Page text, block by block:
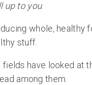
up to you.
whole, healthy
stuff.
have looked at
among them.